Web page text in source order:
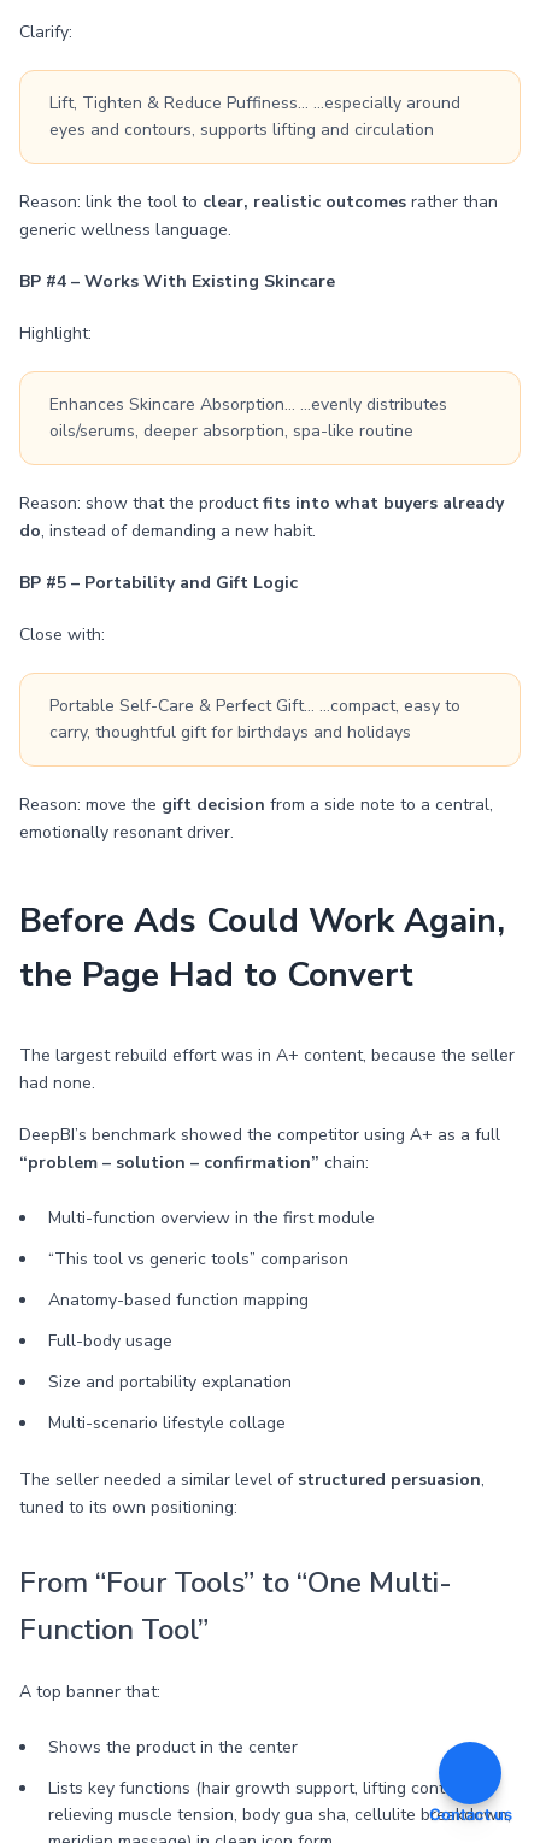
Clarify:
Lift, Tighten & Reduce Puffiness… …especially around
eyes and contours, supports lifting and circulation
Reason: link the tool to clear, realistic outcomes rather than
generic wellness language.
BP #4 – Works With Existing Skincare
Highlight:
Enhances Skincare Absorption… …evenly distributes
oils/serums, deeper absorption, spa-like routine
Reason: show that the productfits into what buyers already
do, instead of demanding a new habit.
BP #5 – Portability and Gift Logic
Close with:
Portable Self-Care & Perfect Gift… …compact, easy to
carry, thoughtful gift for birthdays and holidays
Reason: move the gift decision from a side note to a central,
emotionally resonant driver.
Before Ads Could Work Again,
the Page Had to Convert
The largest rebuild effort was in A+ content, because the seller
had none.
DeepBI’s benchmark showed the competitor using A+ as a full
“problem – solution – confirmation” chain:
Multi-function overview in the first module
“This tool vs generic tools” comparison
Anatomy-based function mapping
Full-body usage
Size and portability explanation
Multi-scenario lifestyle collage
The seller needed a similar level of structured persuasion,
tuned to its own positioning:
From “Four Tools” to “One Multi-
Function Tool”
A top banner that:
Shows the product in the center
Lists key functions (hair growth support, lifting contours,
relieving muscle tension, body gua sha, cellulite breakdown,
Contact us